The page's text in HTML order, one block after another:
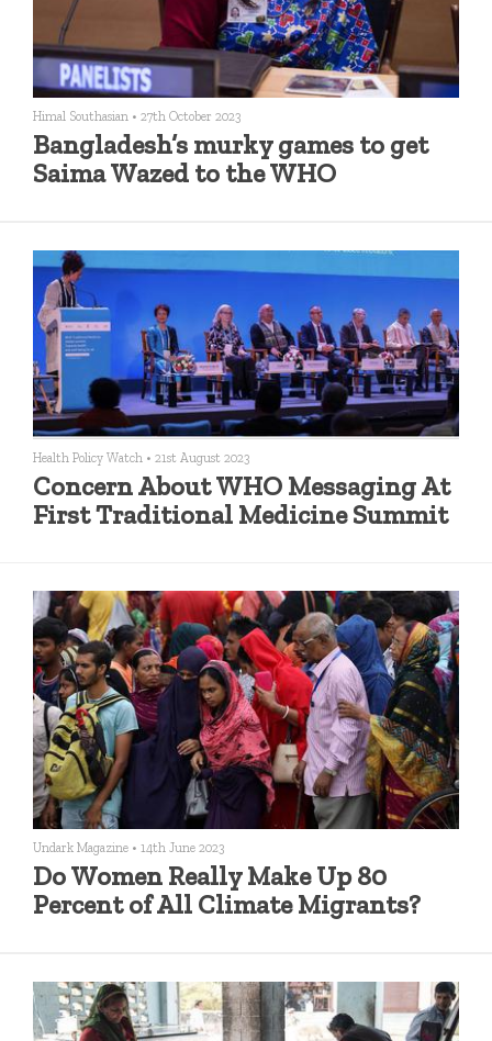
Himal Southasian • 27th October 2023
Bangladesh’s murky games to get
Saima Wazed to the WHO
Health Policy Watch • 21st August 2023
Concern About WHO Messaging At
First Traditional Medicine Summit
Undark Magazine • 14th June 2023
Do Women Really Make Up 80
Percent of All Climate Migrants?